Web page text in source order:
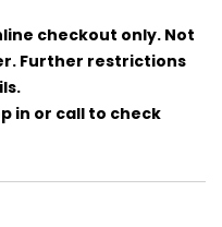
checkout only. Not
Further restrictions
in or call to check